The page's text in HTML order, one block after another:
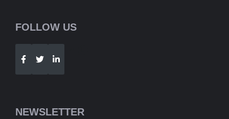
FOLLOW US
NEWSLETTER